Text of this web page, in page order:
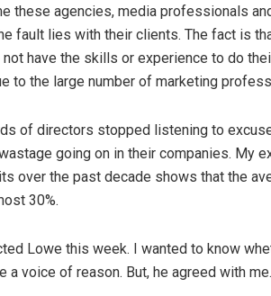
these agencies, media professionals
fault lies with their clients. The fact is
have the skills or experience to do
to the large number of marketing
of directors stopped listening to
going on in their companies. My
over the past decade shows that the
30%.
Lowe this week. I wanted to know
a voice of reason. But, he agreed with me.